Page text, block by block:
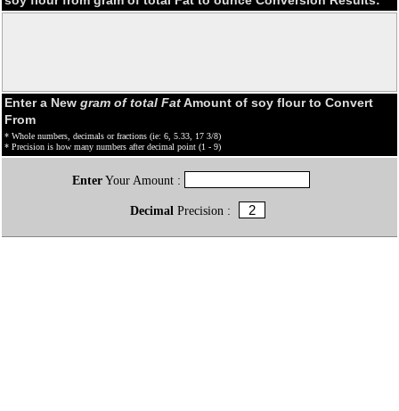
Enter a New gram of total FatAmount of soy flour to Convert
From
* Whole numbers, decimals or fractions (ie: 6, 5.33, 17 3/8)
* Precision is how many numbers after decimal point (1 - 9)
EnterYour Amount :
Decimal Precision :